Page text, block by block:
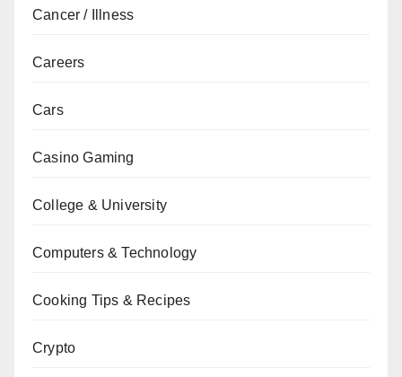
Cancer / Illness
Careers
Cars
Casino Gaming
College & University
Computers & Technology
Cooking Tips & Recipes
Crypto